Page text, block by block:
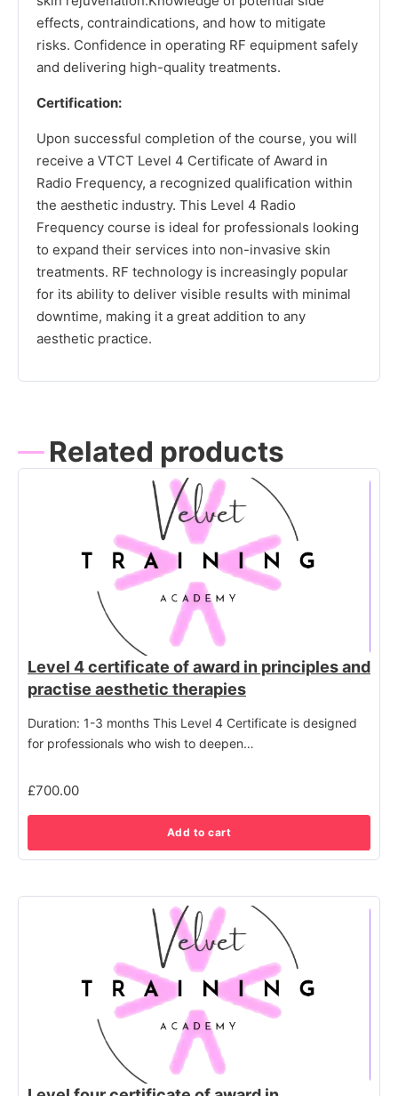
effects, contraindications, and how to mitigate
risks. Confidence in operating RF equipment safely
and delivering high-quality treatments.
Certification:
Upon successful completion of the course, you will
receive a VTCT Level 4 Certificate of Award in
Radio Frequency, a recognized qualification within
the aesthetic industry. This Level 4 Radio
Frequency course is ideal for professionals looking
to expand their services into non-invasive skin
treatments. RF technology is increasingly popular
for its ability to deliver visible results with minimal
downtime, making it a great addition to any
aesthetic practice.
Related products
Level 4 certificate of award in principles and
practise aesthetic therapies
Duration: 1-3 months This Level 4 Certificate is designed
for professionals who wish to deepen…
£700.00
Add to cart